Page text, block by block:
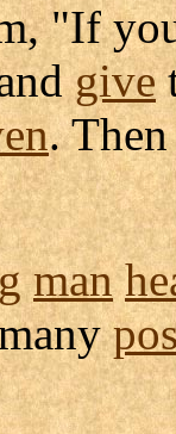
"If
give
.
man